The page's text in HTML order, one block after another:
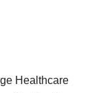
Healthcare